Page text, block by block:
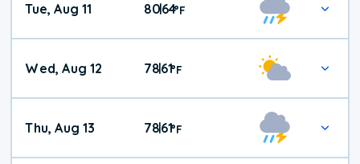
Tue, Aug 11 80|64°F
Wed, Aug 12 78|61°F
Thu, Aug 13 78|61°F